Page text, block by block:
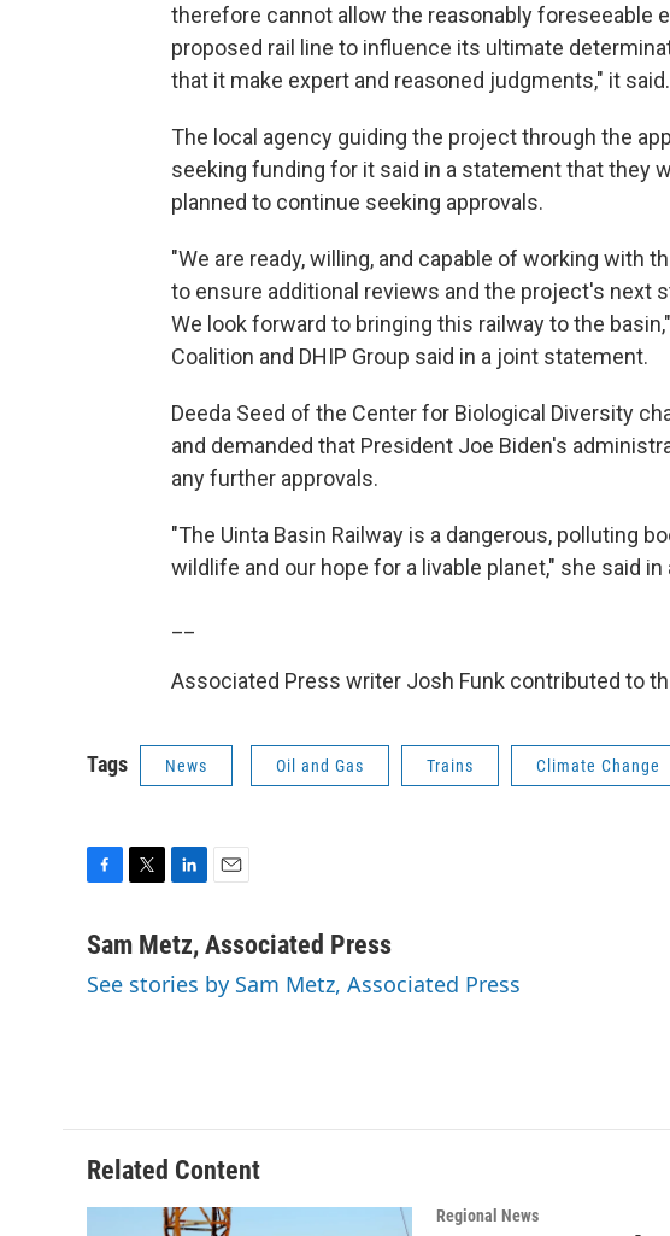
therefore cannot allow the reasonably foreseeable
proposed rail line to influence its ultimate
that it make expert and reasoned judgments," it said.
The local agency guiding the project through the
seeking funding for it said in a statement that they
planned to continue seeking approvals.
"We are ready, willing, and capable of working with
to ensure additional reviews and the project's next
We look forward to bringing this railway to the
Coalition and DHIP Group said in a joint statement.
Deeda Seed of the Center for Biological Diversity
and demanded that President Joe Biden's
any further approvals.
"The Uinta Basin Railway is a dangerous, polluting
wildlife and our hope for a livable planet," she said
Associated Press writer Josh Funk contributed to
Tags News Oil and Gas Trains Climate Change
c
b
i
t
n
e
a
l
Sam Metz, Associated Press
See stories by Sam Metz, Associated Press
Related Content
Regional News